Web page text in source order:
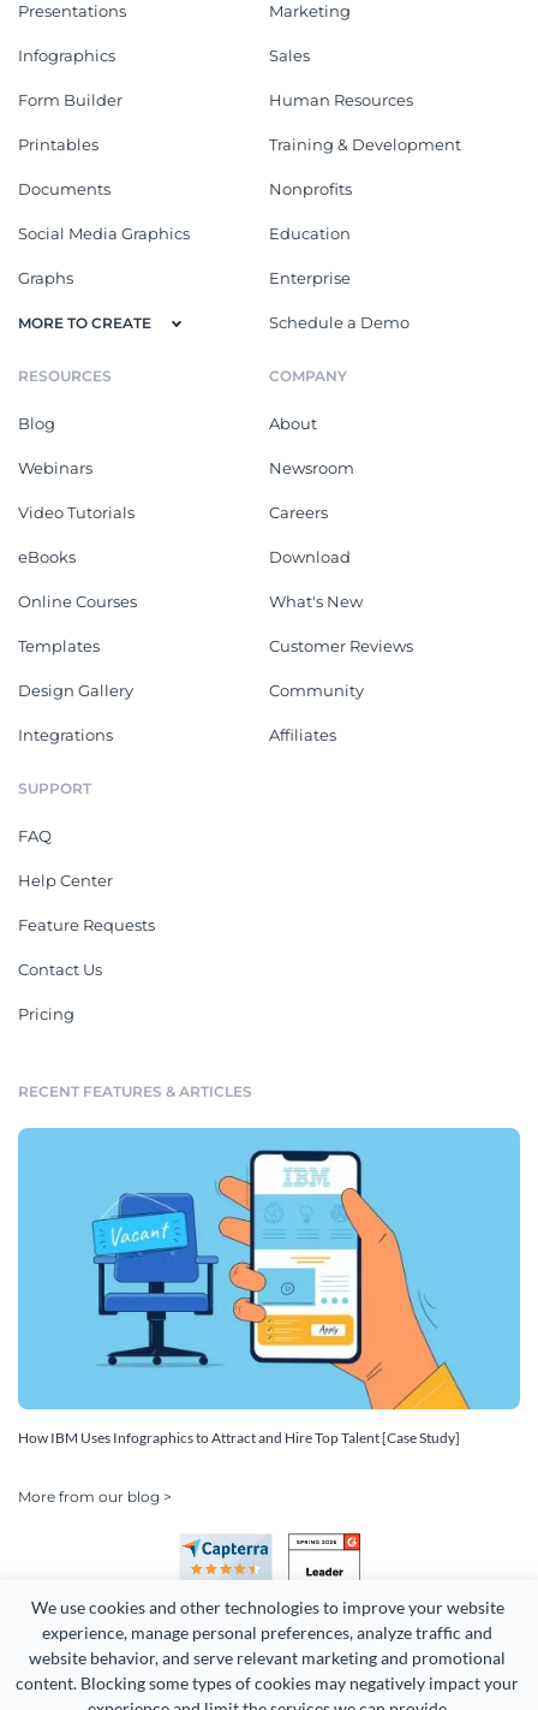
We use cookies and other technologies to improve your website
experience, manage personal preferences, analyze traffic and
website behavior, and serve relevant marketing and promotional
content. Blocking some types of cookies may negatively impact your
Presentations
Infographics
Form Builder
Printables
Documents
Social Media Graphics
Graphs
MORE TO CREATE
Marketing
Sales
Human Resources
Training & Development
Nonprofits
Education
Enterprise
Schedule a Demo
RESOURCES
Blog
Webinars
Video Tutorials
eBooks
Online Courses
Templates
Design Gallery
Integrations
COMPANY
About
Newsroom
Careers
Download
What's New
Customer Reviews
Community
Affiliates
SUPPORT
FAQ
Help Center
Feature Requests
Contact Us
Pricing
RECENT FEATURES & ARTICLES
How IBM Uses Infographics to Attract and Hire Top Talent [Case Study]
More from our blog >